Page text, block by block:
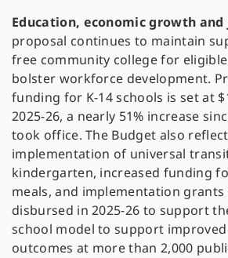
Education, economic growth and
proposal continues to maintain
free community college for
bolster workforce development.
funding for K-14 schools is set at
2025-26, a nearly 51% increase
took office. The Budget also
implementation of universal
kindergarten, increased funding
meals, and implementation
disbursed in 2025-26 to support
school model to support
outcomes at more than 2,000